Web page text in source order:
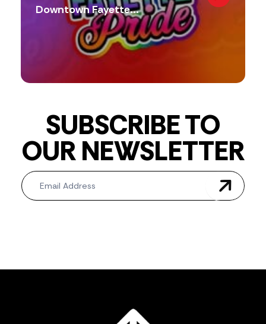
Downtown Fayette...
SUBSCRIBE TO
OUR NEWSLETTER
Newsletter